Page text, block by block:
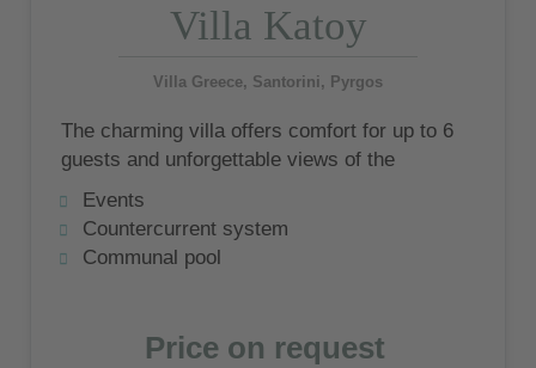
Villa Katoy
Villa Greece, Santorini, Pyrgos
The charming villa offers comfort for up to 6
guests and unforgettable views of the
impressive island of Santorini
Events
Countercurrent system
Communal pool
Price on request